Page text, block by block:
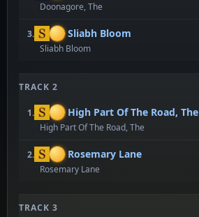
Doonagore, The
3. Sliabh Bloom
Sliabh Bloom
TRACK 2
1. High Part Of The Road, The
High Part Of The Road, The
2. Rosemary Lane
Rosemary Lane
TRACK 3